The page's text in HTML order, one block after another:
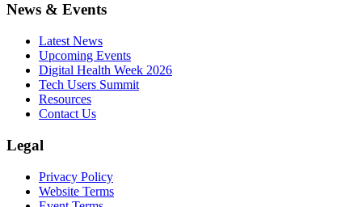
News & Events
Latest News
Upcoming Events
Digital Health Week 2026
Tech Users Summit
Resources
Contact Us
Legal
Privacy Policy
Website Terms